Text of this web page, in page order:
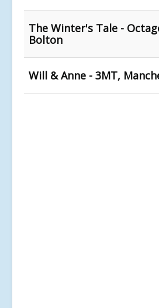
The Winter's Tale -
Bolton
Will & Anne - 3MT,